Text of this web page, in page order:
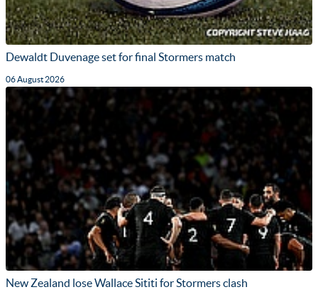
Dewaldt Duvenage set for final Stormers match
06 August 2026
New Zealand lose Wallace Sititi for Stormers clash